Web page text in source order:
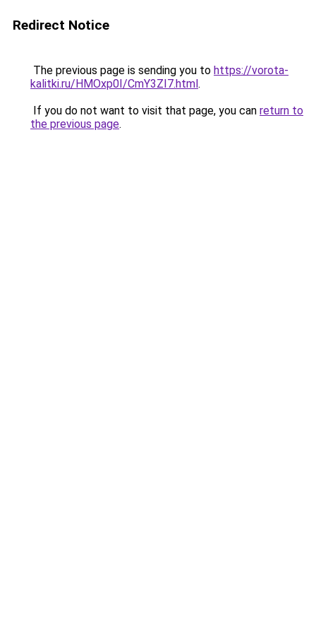
Redirect Notice
The previous page is sending you to https://vorota-
kalitki.ru/HMOxp0I/CmY3ZI7.html.
If you do not want to visit that page, you can return to
the previous page.